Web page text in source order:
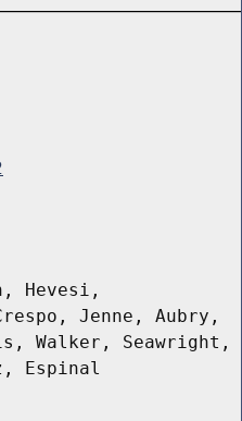
Hevesi,
Jenne, Aubry,
Walker, Seawright,
Espinal